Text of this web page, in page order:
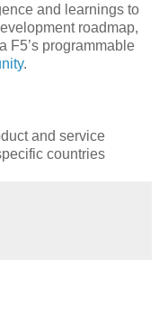
and learnings to
roadmap,
F5’s programmable
.
and service
countries